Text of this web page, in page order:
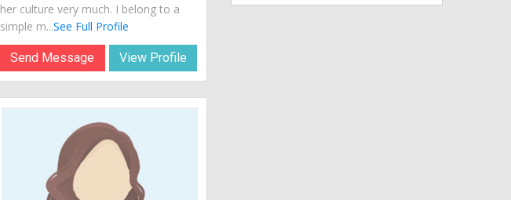
her culture very much. I belong to a
simple m...See Full Profile
Send Message View Profile